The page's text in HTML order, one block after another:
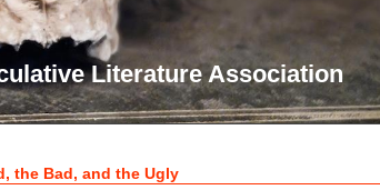
Literature Association
the Bad, and the Ugly